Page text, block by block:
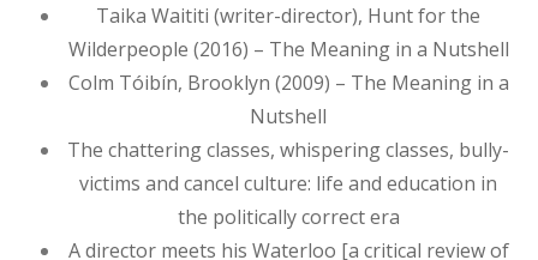
Taika Waititi (writer-director), Hunt for the
Wilderpeople (2016) – The Meaning in a Nutshell
Colm Tóibín, Brooklyn (2009) – The Meaning in a
Nutshell
The chattering classes, whispering classes, bully-
victims and cancel culture: life and education in
the politically correct era
A director meets his Waterloo [a critical review of